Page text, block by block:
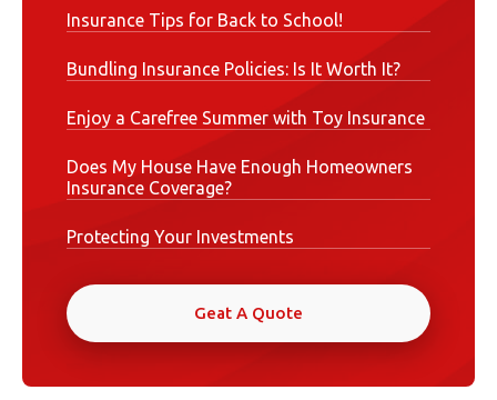
Insurance Tips for Back to School!
Bundling Insurance Policies: Is It Worth It?
Enjoy a Carefree Summer with Toy Insurance
Does My House Have Enough Homeowners
Insurance Coverage?
Protecting Your Investments
Geat A Quote